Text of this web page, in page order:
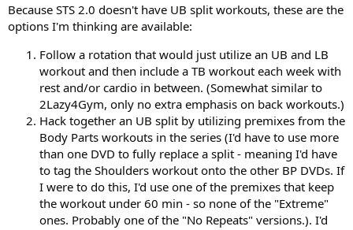
Because STS 2.0 doesn't have UB split workouts, these are the
options I'm thinking are available:
Follow a rotation that would just utilize an UB and LB
workout and then include a TB workout each week with
rest and/or cardio in between. (Somewhat similar to
2Lazy4Gym, only no extra emphasis on back workouts.)
Hack together an UB split by utilizing premixes from the
Body Parts workouts in the series (I'd have to use more
than one DVD to fully replace a split - meaning I'd have
to tag the Shoulders workout onto the other BP DVDs. If
I were to do this, I'd use one of the premixes that keep
the workout under 60 min - so none of the "Extreme"
ones. Probably one of the "No Repeats" versions.). I'd